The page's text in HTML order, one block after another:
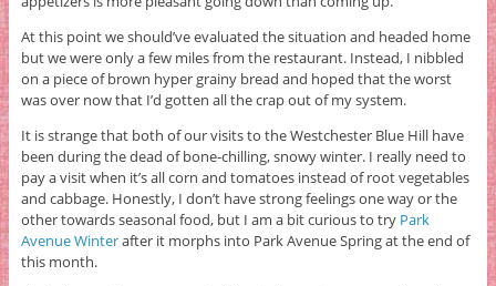
At this point we should’ve evaluated the situation and headed home
but we were only a few miles from the restaurant. Instead, I nibbled
on a piece of brown hyper grainy bread and hoped that the worst
was over now that I’d gotten all the crap out of my system.
It is strange that both of our visits to the Westchester Blue Hill have
been during the dead of bone-chilling, snowy winter. I really need to
pay a visit when it’s all corn and tomatoes instead of root vegetables
and cabbage. Honestly, I don’t have strong feelings one way or the
other towards seasonal food, but I am a bit curious to try Park
Avenue Winterafter it morphs into Park Avenue Spring at the end of
this month.